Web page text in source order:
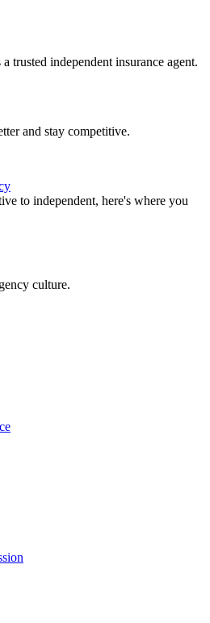
trusted independent insurance agent.
and stay competitive.
to independent, here's where you
culture.